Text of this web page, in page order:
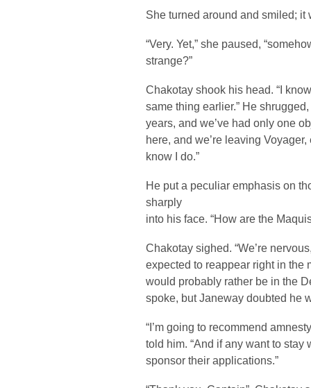
She turned around and smiled; it
“Very. Yet,” she paused,
strange?”
Chakotay shook his head. “I
same thing earlier.” He
years, and we’ve had only one
here, and we’re leaving
know I do.”
He put a peculiar emphasis on
sharply
into his face. “How are the
Chakotay sighed. “We’re
expected to reappear right in the
would probably rather be in the
spoke, but Janeway doubted he
“I’m going to recommend
told him. “And if any want to stay
sponsor their applications.”